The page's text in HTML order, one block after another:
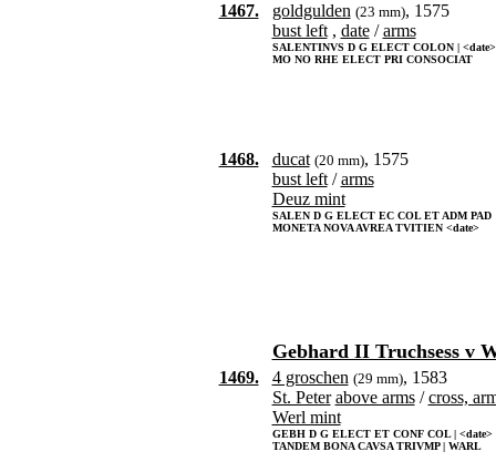
1467. goldgulden (23 mm), 1575
bust left, date/arms
SALENTINVS D G ELECT COLON | <date>
MO NO RHE ELECT PRI CONSOCIAT
1468. ducat (20 mm), 1575
bust left/arms
Deuz mint
SALEN D G ELECT EC COL ET ADM PAD
MONETA NOVA AVREA TVITIEN <date>
Gebhard II Truchsess v
1469. 4 groschen (29 mm), 1583
St. Peter above arms/cross,
Werl mint
GEBH D G ELECT ET CONF COL | <date>
TANDEM BONA CAVSA TRIVMP | WARL